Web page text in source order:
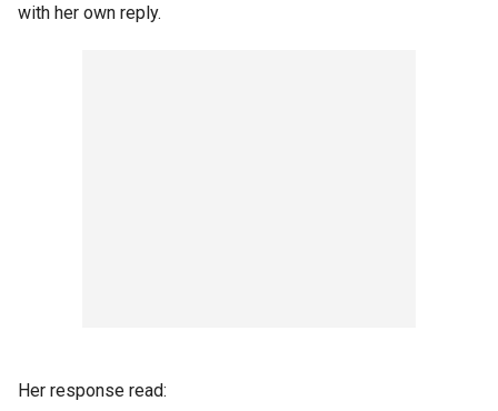
with her own reply.
Her response read: